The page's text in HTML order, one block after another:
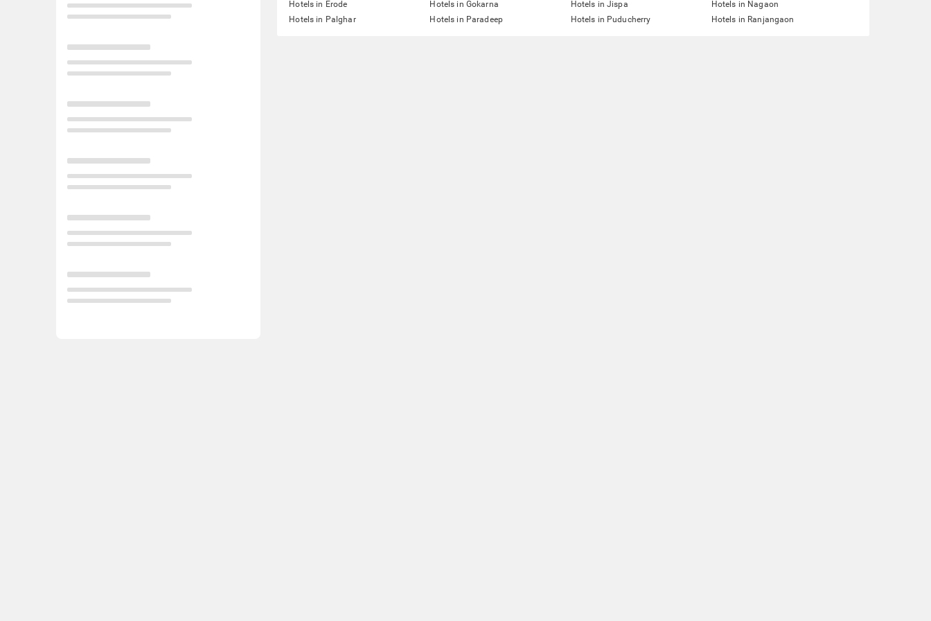
Hotels in Erode Hotels in Gokarna Hotels in Jispa
Hotels in Nagaon
Hotels in Palghar
Hotels in Paradeep Hotels in Puducherry Hotels in Ranjangaon